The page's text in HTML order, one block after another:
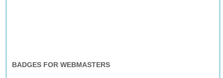
BADGES FOR WEBMASTERS